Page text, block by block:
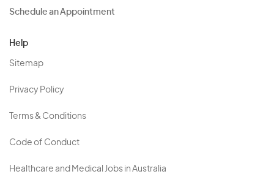
Schedule an Appointment
Help
Sitemap
Privacy Policy
Terms & Conditions
Code of Conduct
Healthcare and Medical Jobs in Australia